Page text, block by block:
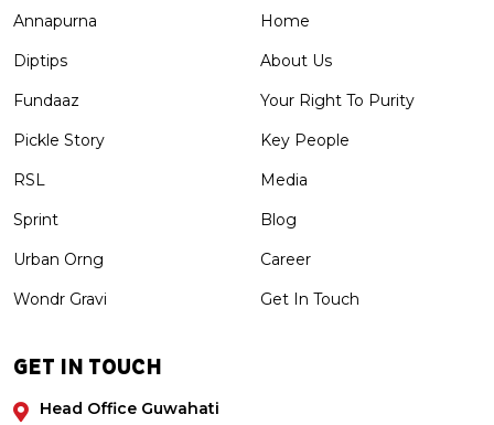
Annapurna
Diptips
Fundaaz
Pickle Story
RSL
Sprint
Urban Orng
Wondr Gravi
Home
About Us
Your Right To Purity
Key People
Media
Blog
Career
Get In Touch
GET IN TOUCH
Head Office Guwahati